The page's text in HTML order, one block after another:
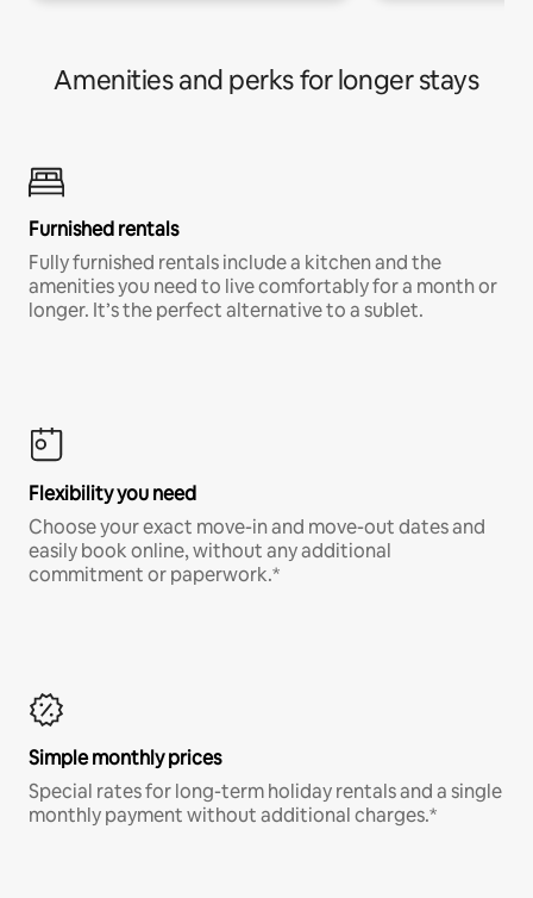
Amenities and perks for longer stays
Furnished rentals
Fully furnished rentals include a kitchen and the
amenities you need to live comfortably for a month or
longer. It’s the perfect alternative to a sublet.
Flexibility you need
Choose your exact move-in and move-out dates and
easily book online, without any additional
commitment or paperwork.*
Simple monthly prices
Special rates for long-term holiday rentals and a single
monthly payment without additional charges.*